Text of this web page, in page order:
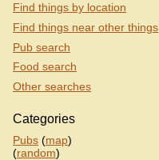
Find things by location
Find things near other things
Pub search
Food search
Other searches
Categories
Pubs (map)
(random)